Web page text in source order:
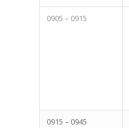
0905 – 0915
0915 – 0945